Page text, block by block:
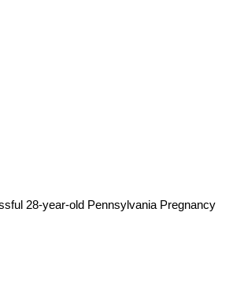
28-year-old Pennsylvania Pregnancy